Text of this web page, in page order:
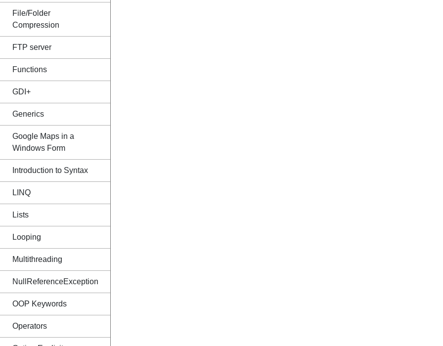
File/Folder
Compression
FTP server
Functions
GDI+
Generics
Google Maps in a
Windows Form
Introduction to Syntax
LINQ
Lists
Looping
Multithreading
NullReferenceException
OOP Keywords
Operators